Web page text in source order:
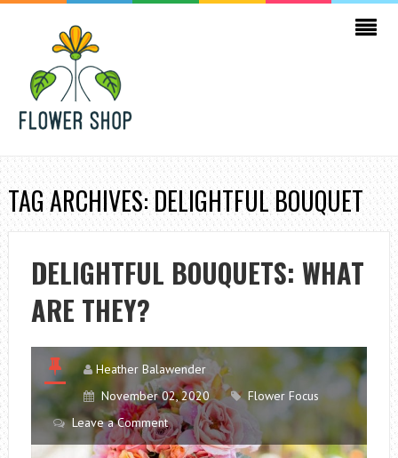
TAG ARCHIVES: DELIGHTFUL BOUQUET
DELIGHTFUL BOUQUETS: WHAT
ARE THEY?
Heather Balawender
November 02, 2020
Flower Focus
Leave a Comment